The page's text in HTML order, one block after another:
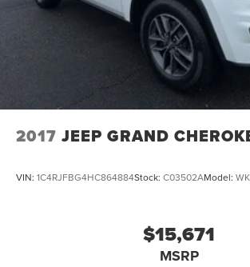
2017 JEEP GRAND
VIN: 1C4RJFBG4HC864884Stock: C03502AModel:
$15,671
MSRP